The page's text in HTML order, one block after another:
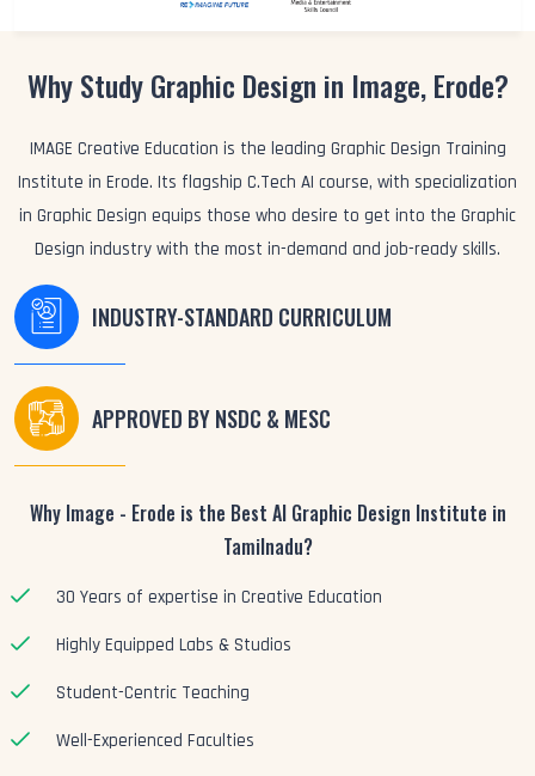
Why Study Graphic Design in Image, Erode?
IMAGE Creative Education is the leading Graphic Design Training
Institute in Erode. Its flagship C.Tech AI course, with specialization
in Graphic Design equips those who desire to get into the Graphic
Design industry with the most in-demand and job-ready skills.
INDUSTRY-STANDARD CURRICULUM
APPROVED BY NSDC & MESC
Why Image - Erode is the Best AI Graphic Design Institute in
Tamilnadu?
30 Years of expertise in Creative Education
Highly Equipped Labs & Studios
Student-Centric Teaching
Well-Experienced Faculties